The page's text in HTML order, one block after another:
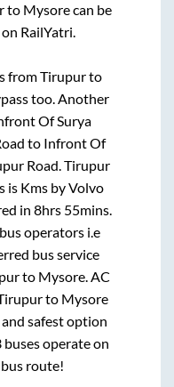
to Mysorecan be
RailYatri.
fromTirupurto
too. Another
Of Surya
to Infront Of
Road.Tirupur
is Kms by Volvo
in 8hrs 55mins.
operators i.e
bus service
to Mysore. AC
to Mysore
safest option
buses operate on
route!